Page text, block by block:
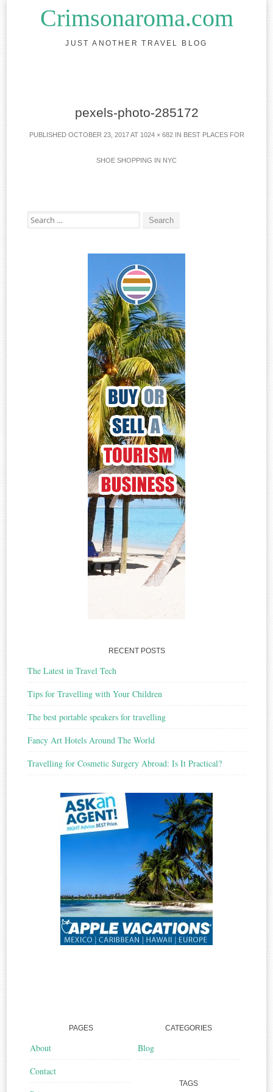
Crimsonaroma.com
JUST ANOTHER TRAVEL BLOG
pexels-photo-285172
PUBLISHED OCTOBER 23, 2017AT 1024 × 682IN BEST PLACES FOR
SHOE SHOPPING IN NYC
Search for:
RECENT POSTS
The Latest in Travel Tech
Tips for Travelling with Your Children
The best portable speakers for travelling
Fancy Art Hotels Around The World
Travelling for Cosmetic Surgery Abroad: Is It Practical?
PAGES
About
Contact
CATEGORIES
Blog
TAGS